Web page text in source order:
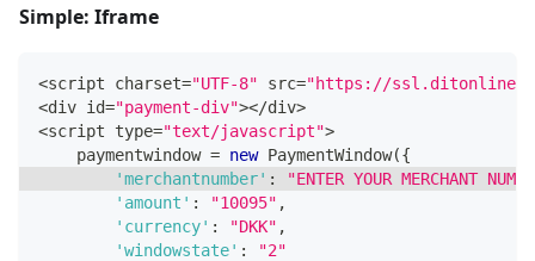
Simple: Iframe
<script charset="UTF-8" src="https://
<div id="payment-div"></div>
<script type="text/javascript">
    paymentwindow
= new PaymentWindow({
'merchantnumber' :
"ENTER YOUR MERCHANT
'amount' : "10095" ,
'currency' : "DKK" ,
'windowstate' :
"2"